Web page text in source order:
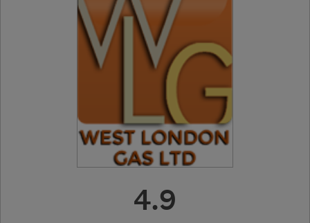
4.9